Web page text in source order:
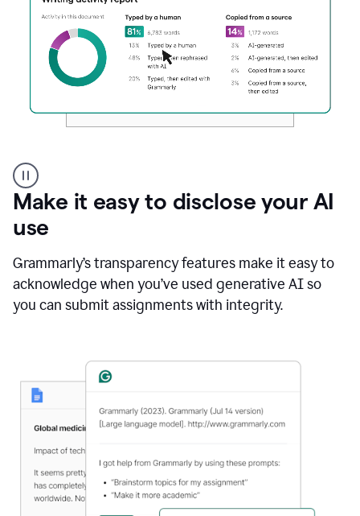
authorship
Make it easy to disclose your AI
use
Grammarly’s transparency features make it easy to
acknowledge when you’ve used generative AI so
you can submit assignments with integrity.